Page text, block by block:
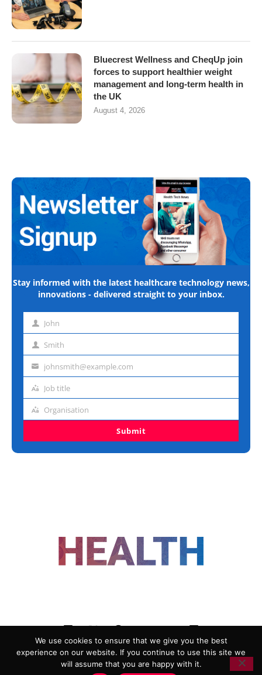
Bluecrest Wellness and CheqUp join
forces to support healthier weight
management and long-term health in
the UK
August 4, 2026
Stay informed with the latest healthcare technology news,
innovations - delivered straight to your inbox.
First John
Last Smith
Emailjohnsmith@example.com
Job
Job title
Organisation
Organisation
Submit
ADVERTISING
COOKIE POLICY
PRIVACY POLICY
TERMS AND CONDITIONS
We use cookies to ensure that we give you the best
experience on our website. If you continue to use this site we
will assume that you are happy with it.